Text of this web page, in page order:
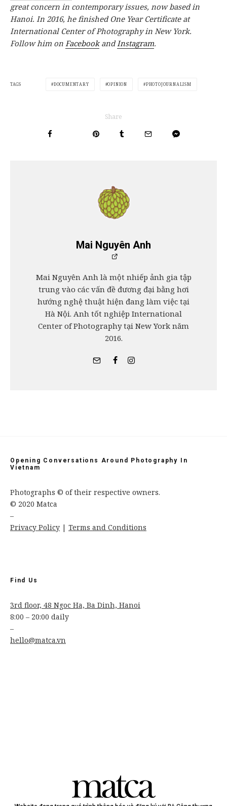
great concern in contemporary issues, now based in
Hanoi. In 2016, he finished One Year Certificate at
International Center of Photography in New York.
Follow him on Facebookand Instagram.
TAGS DOCUMENTARY OPINION PHOTOJOURNALISM
Share
Mai Nguyên Anh
Mai Nguyên Anh là một nhiếp ảnh gia tập
trung vào các vấn đề đương đại bằng hơi
hướng nghệ thuật hiện đang làm việc tại
Hà Nội. Anh tốt nghiệp International
Center of Photography tại New York năm
2016.
Opening Conversations Around Photography In
Vietnam
Photographs © of their respective owners.
© 2020 Matca
–
Privacy Policy | Terms and Conditions
Find Us
3rd floor, 48 Ngoc Ha, Ba Dinh, Hanoi
8:00 – 20:00 daily
–
hello@matca.vn